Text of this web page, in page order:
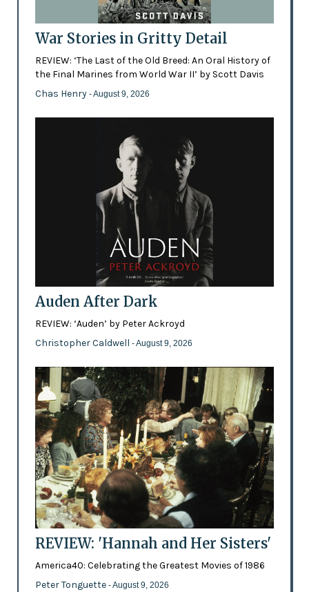
War Stories in Gritty Detail
REVIEW: ‘The Last of the Old Breed: An Oral History of
the Final Marines from World War II’ by Scott Davis
Chas Henry - August 9, 2026
Auden After Dark
REVIEW: ‘Auden’ by Peter Ackroyd
Christopher Caldwell - August 9, 2026
REVIEW: 'Hannah and Her Sisters'
America40: Celebrating the Greatest Movies of 1986
Peter Tonguette - August 9, 2026